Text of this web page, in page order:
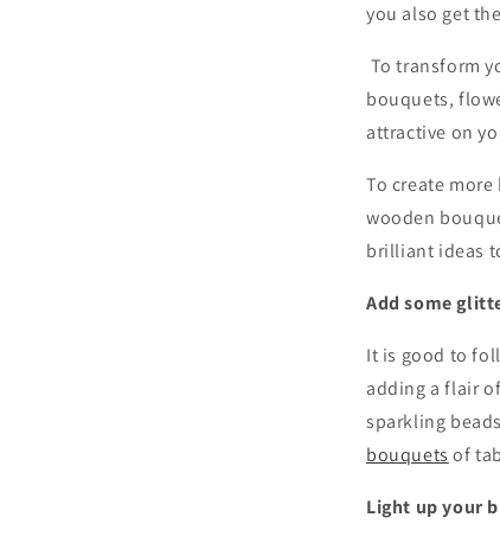
you also get
To transform
bouquets,
attractive on
To create
wooden
brilliant ideas
Add some
It is good to
adding a flair
sparkling
bouquets of
Light up your